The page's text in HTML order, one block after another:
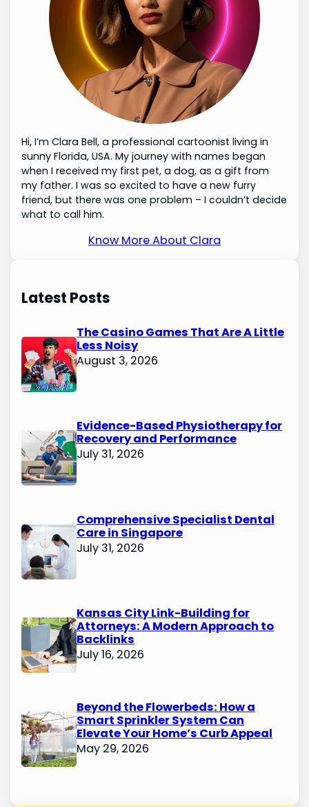
Hi, I’m Clara Bell, a professional cartoonist living in
sunny Florida, USA. My journey with names began
when I received my first pet, a dog, as a gift from
my father. I was so excited to have a new furry
friend, but there was one problem – I couldn’t decide
what to call him.
Know More About Clara
Latest Posts
The Casino Games That Are A Little
Less Noisy
August 3, 2026
Evidence-Based Physiotherapy for
Recovery and Performance
July 31, 2026
Comprehensive Specialist Dental
Care in Singapore
July 31, 2026
Kansas City Link-Building for
Attorneys: A Modern Approach to
Backlinks
July 16, 2026
Beyond the Flowerbeds: How a
Smart Sprinkler System Can
Elevate Your Home’s Curb Appeal
May 29, 2026